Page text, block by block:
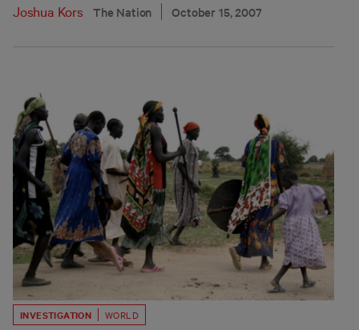
Joshua Kors
The Nation October 15, 2007
INVESTIGATION WORLD